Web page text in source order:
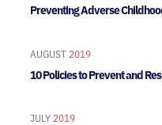
Preventing Adverse
AUGUST 2019
10 Policies to Prevent and
JULY 2019